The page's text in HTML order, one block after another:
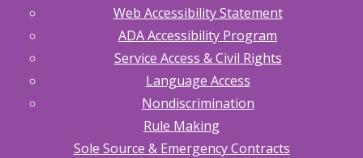
Web Accessibility Statement
ADA Accessibility Program
Service Access & Civil Rights
Language Access
Nondiscrimination
Rule Making
Sole Source & Emergency Contracts